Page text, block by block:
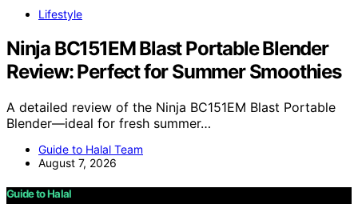
Lifestyle
Ninja BC151EM Blast Portable Blender
Review: Perfect for Summer Smoothies
A detailed review of the Ninja BC151EM Blast Portable
Blender—ideal for fresh summer…
Guide to Halal Team
August 7, 2026
Guide to Halal